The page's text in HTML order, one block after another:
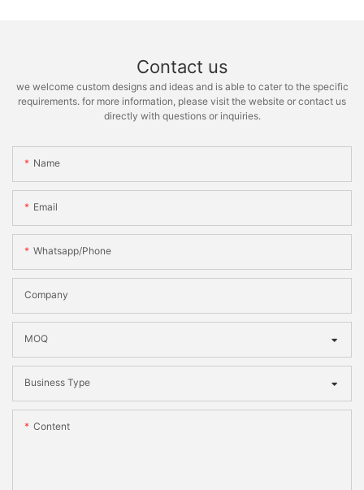
Contact us
we welcome custom designs and ideas and is able to cater to the specific
requirements. for more information, please visit the website or contact us
directly with questions or inquiries.
Name
Email
Whatsapp/phone
Company
MOQ
Business Type
Content